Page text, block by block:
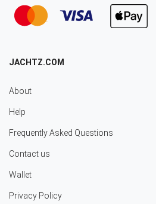
JACHTZ.COM
About
Help
Frequently Asked Questions
Contact us
Wallet
Privacy Policy